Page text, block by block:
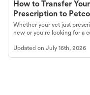
How to Transfer
Prescription to
Whether your vet just
new or you're looking for a
online pharmacy, fulfilled by
makes the process
Updated on July 16th, 2026